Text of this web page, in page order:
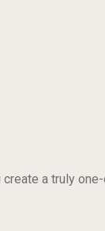
a truly